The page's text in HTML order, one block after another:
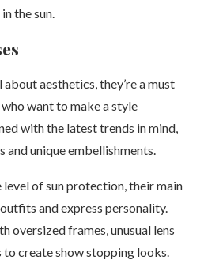
the sun.
about aesthetics, they’re a must
want to make a style
with the latest trends in mind,
and unique embellishments.
of sun protection, their main
and express personality.
oversized frames, unusual lens
create show stopping looks.